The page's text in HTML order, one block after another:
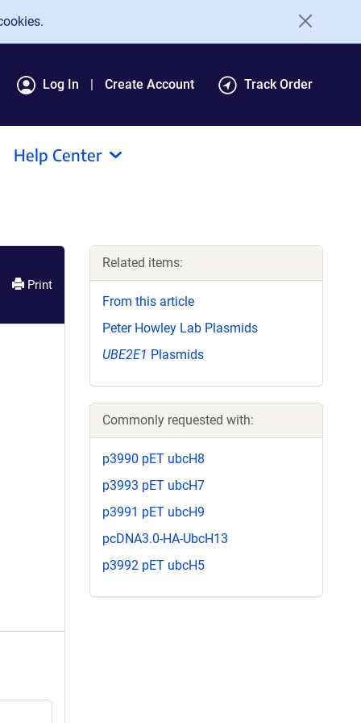
Log In Create Account Track Order
Help Center
Print
Related items:
From this article
Peter Howley Lab Plasmids
UBE2E1 Plasmids
Commonly requested with:
p3990 pET ubcH8
p3993 pET ubcH7
p3991 pET ubcH9
pcDNA3.0-HA-UbcH13
p3992 pET ubcH5